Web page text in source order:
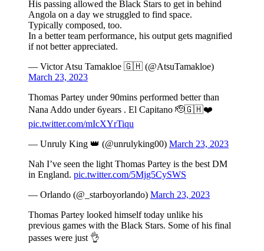
His passing allowed the Black Stars to get in behind
Angola on a day we struggled to find space.
Typically composed, too.
In a better team performance, his output gets magnified
if not better appreciated.
— Victor Atsu Tamakloe 🇬🇭 (@AtsuTamakloe)
March 23, 2023
Thomas Partey under 90mins performed better than
Nana Addo under 6years . El Capitano 🫡🇬🇭❤️
pic.twitter.com/mIcXYrTiqu
— Unruly King 👑 (@unrulyking00) March 23, 2023
Nah I’ve seen the light Thomas Partey is the best DM
in England. pic.twitter.com/5Mjg5CySWS
— Orlando (@_starboyorlando) March 23, 2023
Thomas Partey looked himself today unlike his
previous games with the Black Stars. Some of his final
passes were just 👌